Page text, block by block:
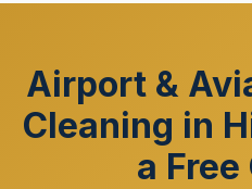
Airport &
Cleaning in
a Free